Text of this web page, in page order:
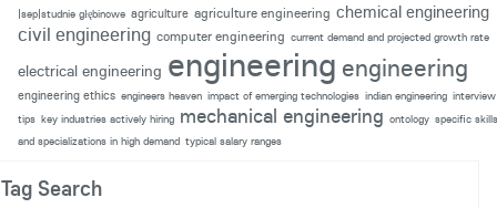
|sep|studnie głębinowe agriculture agriculture engineering chemical engineering
civil engineering computer engineering current demand and projected growth rate
electrical engineering engineering engineering
engineering ethics engineers heaven impact of emerging technologies indian engineering interview
tips key industries actively hiring mechanical engineering ontology specific skills
and specializations in high demand typical salary ranges
Tag Search